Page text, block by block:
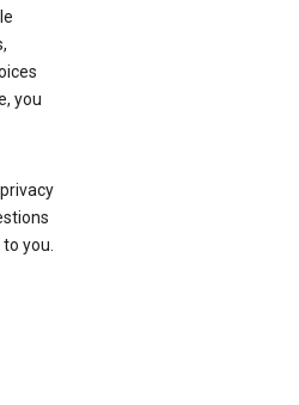
you
you.